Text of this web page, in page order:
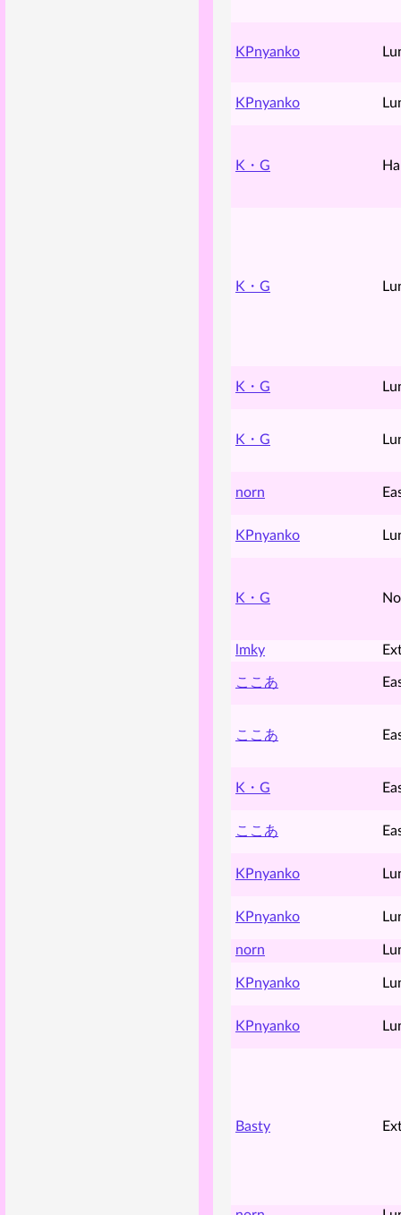
KPnyanko
KPnyanko
K・G
K・G
K・G
K・G
norn
KPnyanko
K・G
lmky
ここあ
ここあ
K・G
ここあ
KPnyanko
KPnyanko
norn
KPnyanko
KPnyanko
Basty